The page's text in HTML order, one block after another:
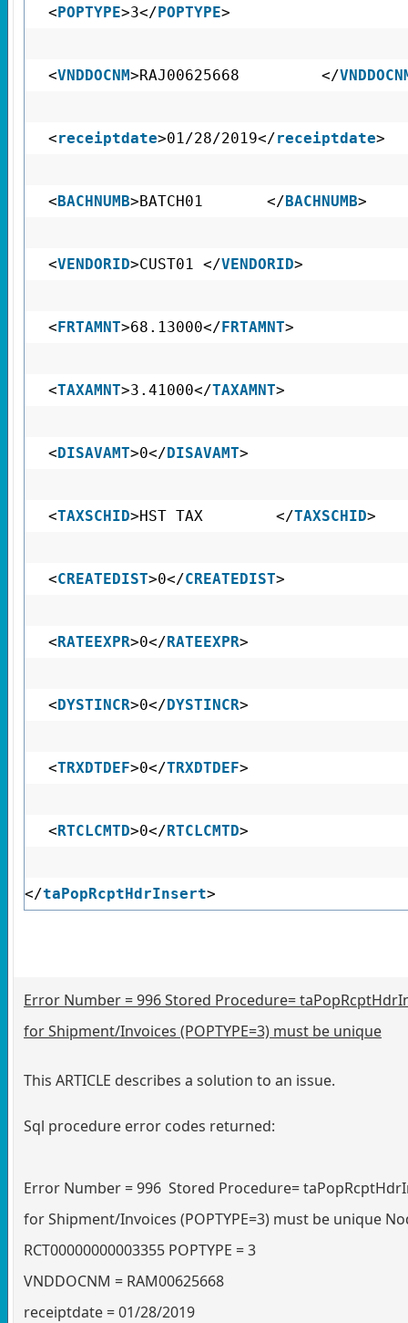
<POPTYPE>3</POPTYPE>
<VNDDOCNM>RAJ00625668 </
<receiptdate>01/28/2019</receiptdate>
<BACHNUMB>BATCH01 </BACHNUMB>
<VENDORID>CUST01 </VENDORID>
<FRTAMNT>68.13000</FRTAMNT>
<TAXAMNT>3.41000</TAXAMNT>
<DISAVAMT>0</DISAVAMT>
<TAXSCHID>HST TAX </TAXSCHID>
<CREATEDIST>0</CREATEDIST>
<RATEEXPR>0</RATEEXPR>
<DYSTINCR>0</DYSTINCR>
<TRXDTDEF>0</TRXDTDEF>
<RTCLCMTD>0</RTCLCMTD>
</taPopRcptHdrInsert>
Error Number = 996 Stored Procedure=
for Shipment/Invoices (POPTYPE=3) must be unique
This ARTICLE describes a solution to an issue.
Sql procedure error codes returned:
Error Number = 996 Stored Procedure=
for Shipment/Invoices (POPTYPE=3) must be unique
RCT00000000003355 POPTYPE = 3
VNDDOCNM = RAM00625668
receiptdate = 01/28/2019